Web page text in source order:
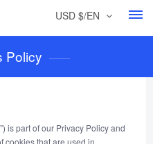
USD $/EN
Policy
is part of our Privacy Policy and
cookies that are used in